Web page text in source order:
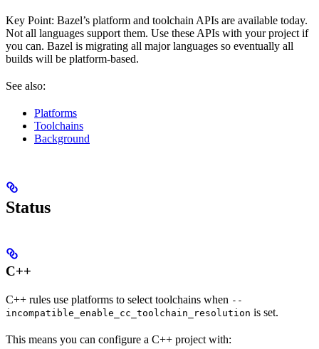
Key Point: Bazel’s platform and toolchain APIs are available today.
Not all languages support them. Use these APIs with your project if
you can. Bazel is migrating all major languages so eventually all
builds will be platform-based.
See also:
Platforms
Toolchains
Background
Status
C++
C++ rules use platforms to select toolchains when --
incompatible_enable_cc_toolchain_resolution is set.
This means you can configure a C++ project with: